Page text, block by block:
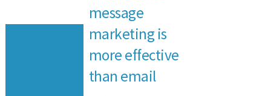
message
marketing is
more effective
than email